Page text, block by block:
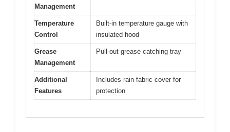
Management
Temperature
Control
Built-in temperature gauge with
insulated hood
Grease
Management
Pull-out grease catching tray
Additional
Features
Includes rain fabric cover for
protection